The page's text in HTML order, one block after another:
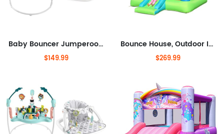
Baby Bouncer Jumperoo Activity Center with Music Lights Sounds & Toys Plus Portable Baby Chair with Toys & Machine Washable Seat
$149.99
Bounce House, Outdoor Inflatable Bouncer with Blower, Large Jumping Area Bouncy Castle for Kids
$269.99